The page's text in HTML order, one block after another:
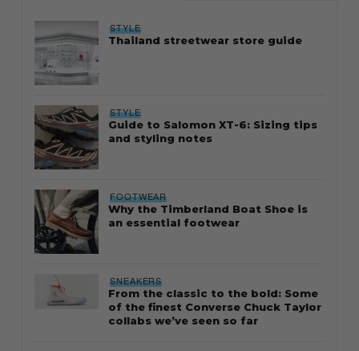
STYLE
Thailand streetwear store guide
STYLE
Guide to Salomon XT-6: Sizing tips
and styling notes
FOOTWEAR
Why the Timberland Boat Shoe is
an essential footwear
SNEAKERS
From the classic to the bold: Some
of the finest Converse Chuck Taylor
collabs we’ve seen so far